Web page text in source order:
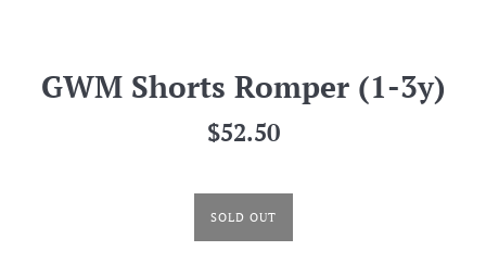
GWM Shorts Romper (1-3y)
Regular
$52.50
SOLD OUT